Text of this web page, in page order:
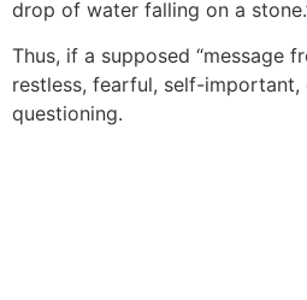
drop of water falling on a
Thus, if a supposed “message
restless, fearful, self-
questioning.